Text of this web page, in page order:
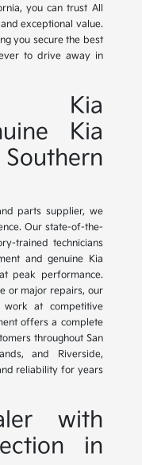
you can trust All
exceptional value.
you secure the best
to drive away in
Kia
Kia
parts supplier, we
Our state-of-the-
trained technicians
and genuine Kia
peak performance.
or major repairs, our
at competitive
offers a complete
throughout San
and Riverside,
reliability for years
with
in